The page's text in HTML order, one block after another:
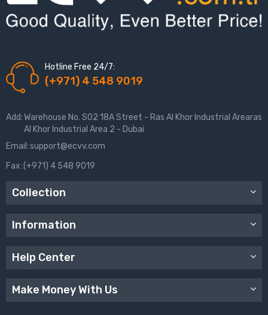
Hotline Free 24/7:
(+971) 4 548 9019
Add: Warehouse No. S02 18A Street - Ras Al Khor Industrial Arearas
Al Khor Industrial Area 2 - Dubai
Email:support@ecvv.com
Fax:(+971) 4 548 9019
Collection
Information
Help Center
Make Money With Us